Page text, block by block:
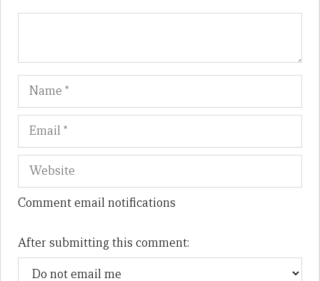
Name
Comment email notifications
After submitting this comment: